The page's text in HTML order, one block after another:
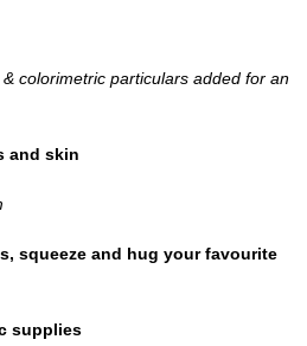
colorimetric particulars added for an
and skin
squeeze and hug your favourite
supplies